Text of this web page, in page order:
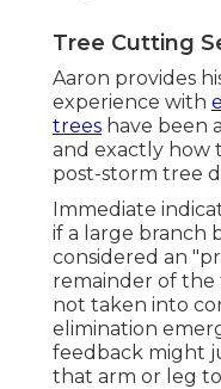
Tree Cutting
Aaron provides
experience with
trees have been
and exactly how
post-storm tree
Immediate
if a large branch
considered an
remainder of the
not taken into
elimination
feedback might
that arm or leg